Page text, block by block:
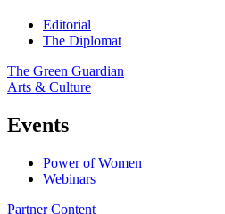
Editorial
The Diplomat
The Green Guardian
Arts & Culture
Events
Power of Women
Webinars
Partner Content